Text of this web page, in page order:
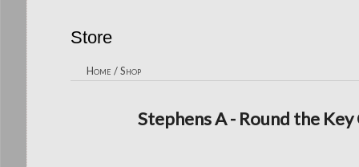
Store
Home /Shop
Stephens A - Round the